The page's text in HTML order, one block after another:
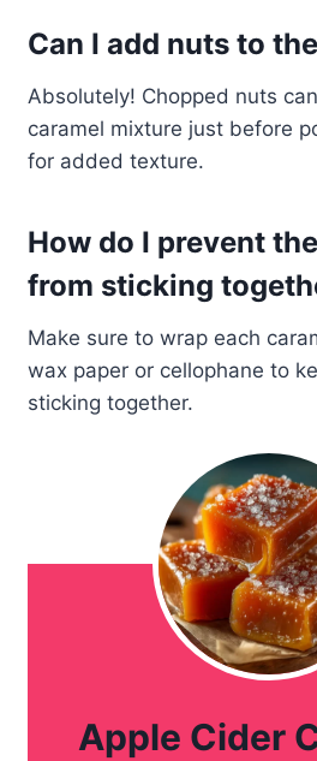
Can I add nuts to
Absolutely! Chopped nuts
caramel mixture just before
for added texture.
How do I prevent
from sticking
Make sure to wrap each
wax paper or cellophane to
sticking together.
Apple Cider